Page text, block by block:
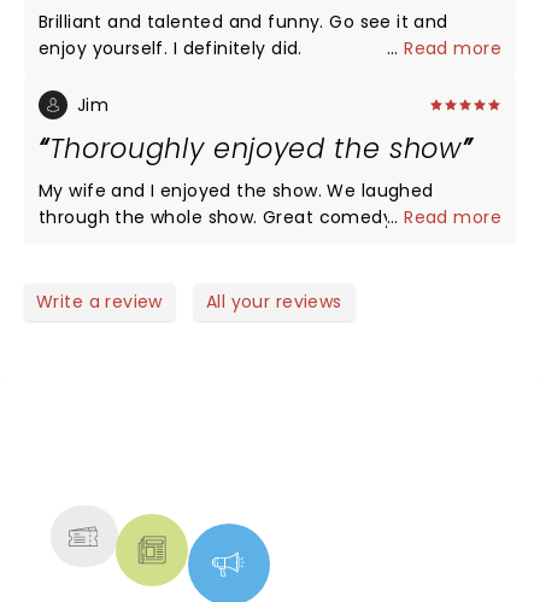
Brilliant and talented and funny. Go see it and
enjoy yourself. I definitely did.
...Read more
Jim
Thoroughly enjoyed the show
My wife and I enjoyed the show. We laughed
through the whole show. Great comedy. With some
...Read more
Write a review All your reviews